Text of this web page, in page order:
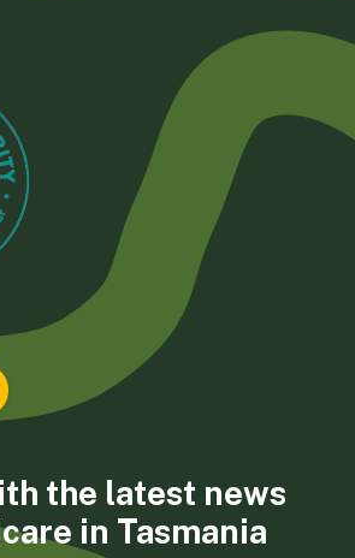
on Facebook
Tasmania on Instagram
Tasmania on LinkedIn
the latest news
in Tasmania